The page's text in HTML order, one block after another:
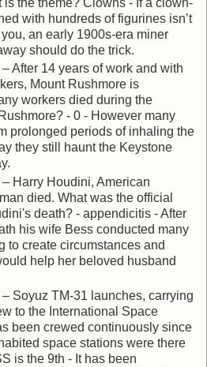
with hundreds of figurines isn’t
an early 1900s-era miner
should do the trick.
After 14 years of work and with
Mount Rushmore is
workers died during the
- 0 - However many
prolonged periods of inhaling the
they still haunt the Keystone
Harry Houdini, American
died. What was the official
death? - appendicitis - After
his wife Bess conducted many
to create circumstances and
help her beloved husband
Soyuz TM-31 launches, carrying
to the International Space
been crewed continuously since
space stations were there
is the 9th - It has been